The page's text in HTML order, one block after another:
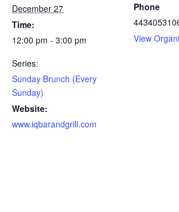
December 27
Time:
12:00 pm - 3:00 pm
Series:
Sunday Brunch (Every
Sunday)
Website:
www.iqbarandgrill.com
Phone
View